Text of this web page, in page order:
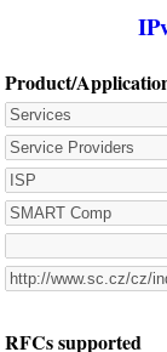
Product/
RFCs supported